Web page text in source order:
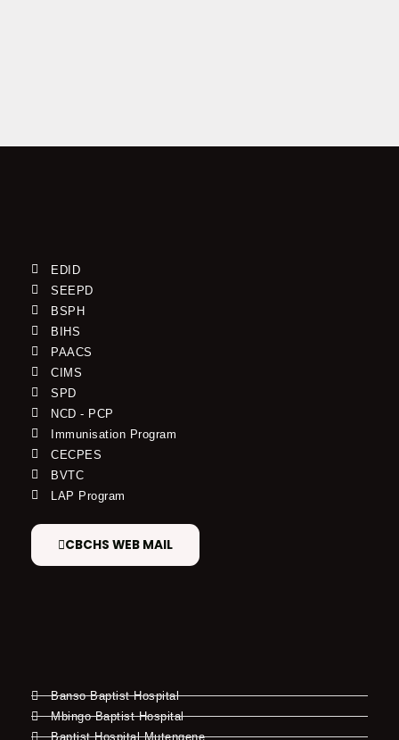
EDID
SEEPD
BSPH
BIHS
PAACS
CIMS
SPD
NCD - PCP
Immunisation Program
CECPES
BVTC
LAP Program
CBCHS WEB MAIL
Banso Baptist Hospital
Mbingo Baptist Hospital
Baptist Hospital Mutengene